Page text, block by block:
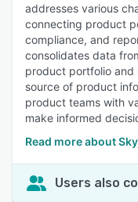
addresses various
connecting product
compliance, and
consolidates data
product portfolio and
source of product
product teams with
make informed
Read more about
Users also